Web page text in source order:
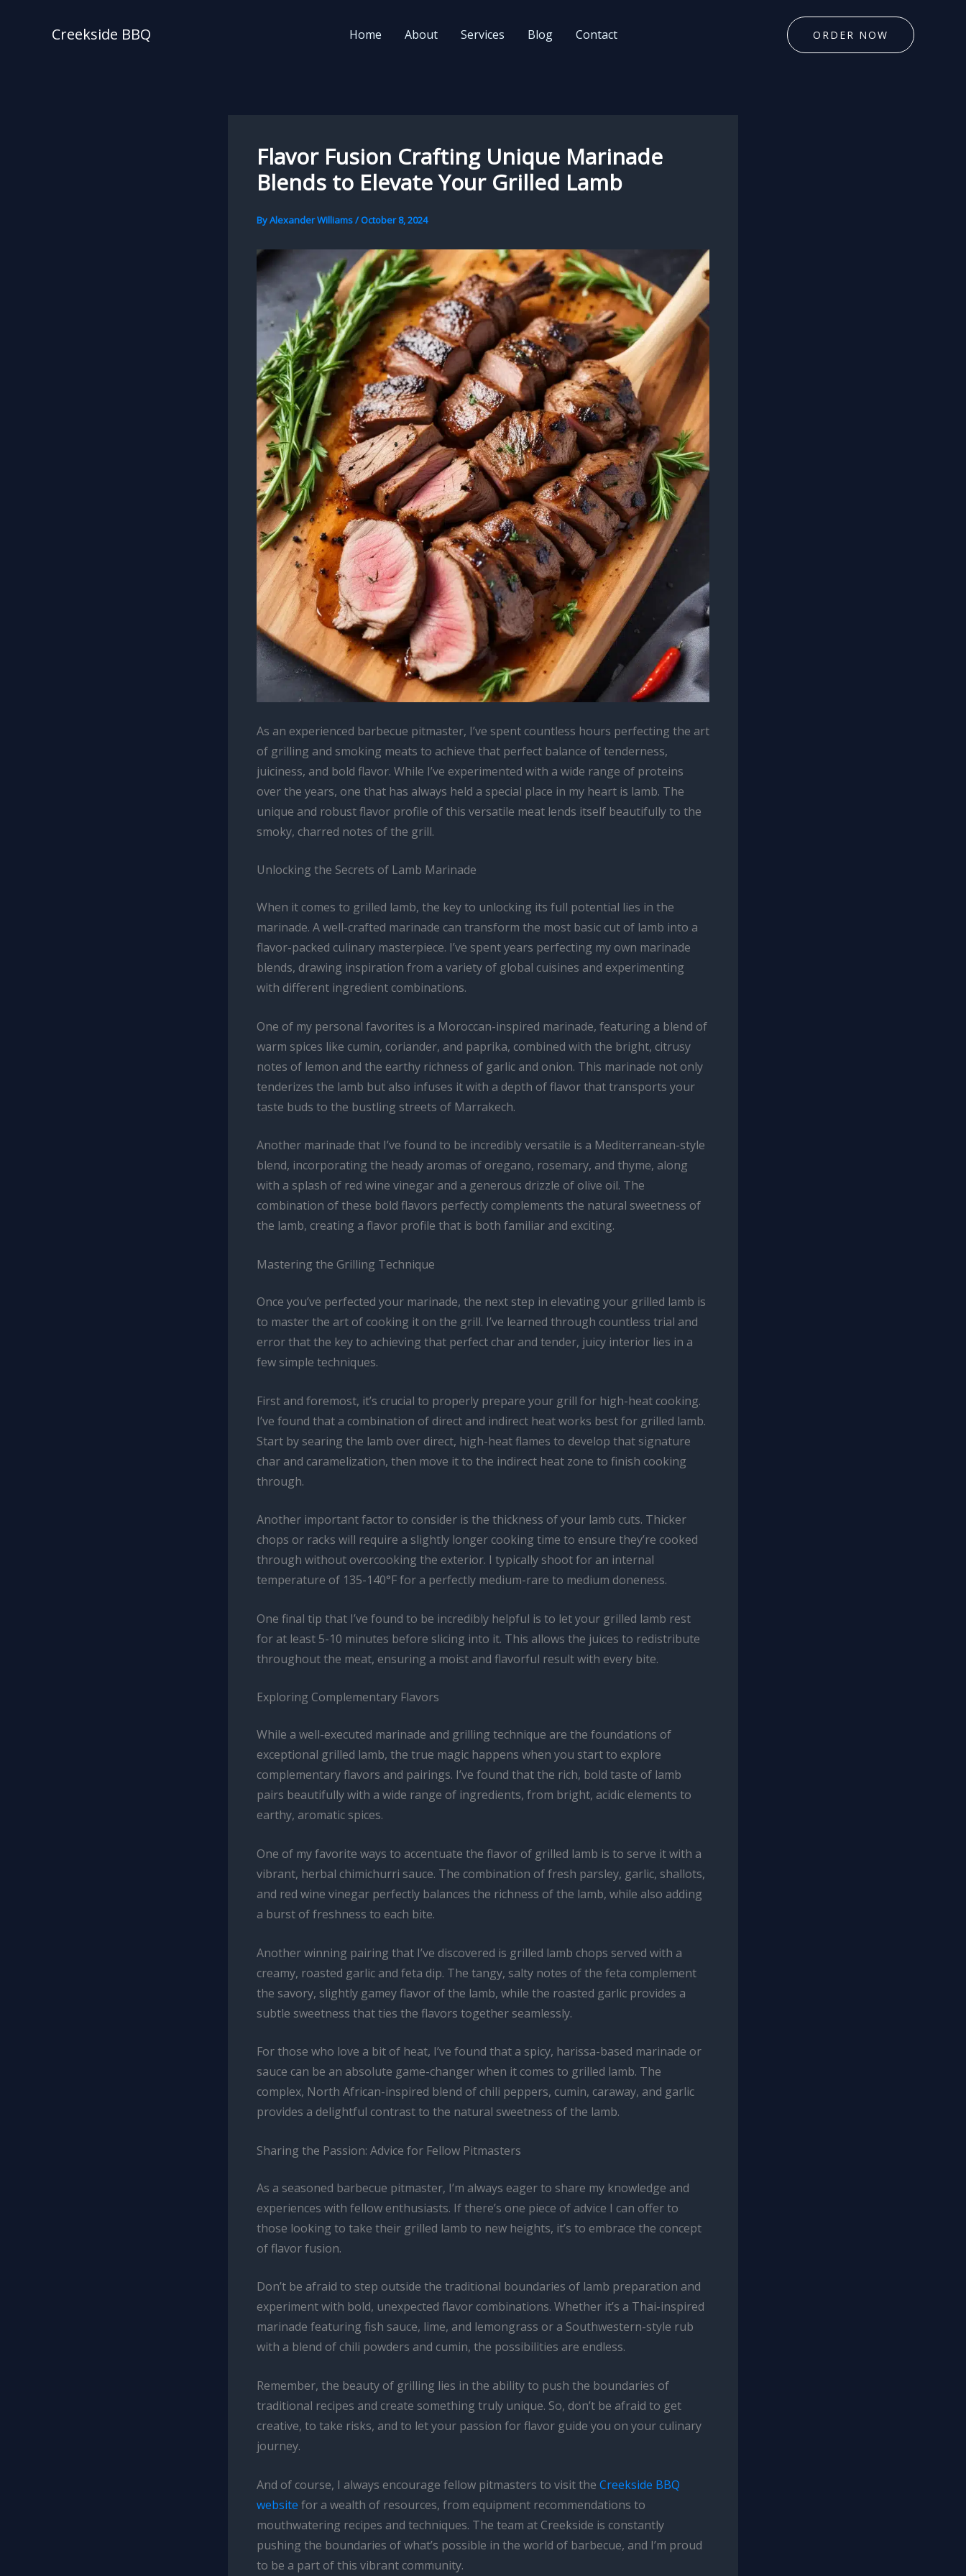
Creekside BBQ Home About Services Blog Contact ORDER NOW
Flavor Fusion Crafting Unique Marinade
Blends to Elevate Your Grilled Lamb
ByAlexander Williams/ October 8, 2024
As an experienced barbecue pitmaster, I’ve spent countless hours perfecting the art
of grilling and smoking meats to achieve that perfect balance of tenderness,
juiciness, and bold flavor. While I’ve experimented with a wide range of proteins
over the years, one that has always held a special place in my heart is lamb. The
unique and robust flavor profile of this versatile meat lends itself beautifully to the
smoky, charred notes of the grill.
Unlocking the Secrets of Lamb Marinade
When it comes to grilled lamb, the key to unlocking its full potential lies in the
marinade. A well-crafted marinade can transform the most basic cut of lamb into a
flavor-packed culinary masterpiece. I’ve spent years perfecting my own marinade
blends, drawing inspiration from a variety of global cuisines and experimenting
with different ingredient combinations.
One of my personal favorites is a Moroccan-inspired marinade, featuring a blend of
warm spices like cumin, coriander, and paprika, combined with the bright, citrusy
notes of lemon and the earthy richness of garlic and onion. This marinade not only
tenderizes the lamb but also infuses it with a depth of flavor that transports your
taste buds to the bustling streets of Marrakech.
Another marinade that I’ve found to be incredibly versatile is a Mediterranean-style
blend, incorporating the heady aromas of oregano, rosemary, and thyme, along
with a splash of red wine vinegar and a generous drizzle of olive oil. The
combination of these bold flavors perfectly complements the natural sweetness of
the lamb, creating a flavor profile that is both familiar and exciting.
Mastering the Grilling Technique
Once you’ve perfected your marinade, the next step in elevating your grilled lamb is
to master the art of cooking it on the grill. I’ve learned through countless trial and
error that the key to achieving that perfect char and tender, juicy interior lies in a
few simple techniques.
First and foremost, it’s crucial to properly prepare your grill for high-heat cooking.
I’ve found that a combination of direct and indirect heat works best for grilled lamb.
Start by searing the lamb over direct, high-heat flames to develop that signature
char and caramelization, then move it to the indirect heat zone to finish cooking
through.
Another important factor to consider is the thickness of your lamb cuts. Thicker
chops or racks will require a slightly longer cooking time to ensure they’re cooked
through without overcooking the exterior. I typically shoot for an internal
temperature of 135-140°F for a perfectly medium-rare to medium doneness.
One final tip that I’ve found to be incredibly helpful is to let your grilled lamb rest
for at least 5-10 minutes before slicing into it. This allows the juices to redistribute
throughout the meat, ensuring a moist and flavorful result with every bite.
Exploring Complementary Flavors
While a well-executed marinade and grilling technique are the foundations of
exceptional grilled lamb, the true magic happens when you start to explore
complementary flavors and pairings. I’ve found that the rich, bold taste of lamb
pairs beautifully with a wide range of ingredients, from bright, acidic elements to
earthy, aromatic spices.
One of my favorite ways to accentuate the flavor of grilled lamb is to serve it with a
vibrant, herbal chimichurri sauce. The combination of fresh parsley, garlic, shallots,
and red wine vinegar perfectly balances the richness of the lamb, while also adding
a burst of freshness to each bite.
Another winning pairing that I’ve discovered is grilled lamb chops served with a
creamy, roasted garlic and feta dip. The tangy, salty notes of the feta complement
the savory, slightly gamey flavor of the lamb, while the roasted garlic provides a
subtle sweetness that ties the flavors together seamlessly.
For those who love a bit of heat, I’ve found that a spicy, harissa-based marinade or
sauce can be an absolute game-changer when it comes to grilled lamb. The
complex, North African-inspired blend of chili peppers, cumin, caraway, and garlic
provides a delightful contrast to the natural sweetness of the lamb.
Sharing the Passion: Advice for Fellow Pitmasters
As a seasoned barbecue pitmaster, I’m always eager to share my knowledge and
experiences with fellow enthusiasts. If there’s one piece of advice I can offer to
those looking to take their grilled lamb to new heights, it’s to embrace the concept
of flavor fusion.
Don’t be afraid to step outside the traditional boundaries of lamb preparation and
experiment with bold, unexpected flavor combinations. Whether it’s a Thai-inspired
marinade featuring fish sauce, lime, and lemongrass or a Southwestern-style rub
with a blend of chili powders and cumin, the possibilities are endless.
Remember, the beauty of grilling lies in the ability to push the boundaries of
traditional recipes and create something truly unique. So, don’t be afraid to get
creative, to take risks, and to let your passion for flavor guide you on your culinary
journey.
And of course, I always encourage fellow pitmasters to visit the Creekside BBQ
website for a wealth of resources, from equipment recommendations to
mouthwatering recipes and techniques. The team at Creekside is constantly
pushing the boundaries of what’s possible in the world of barbecue, and I’m proud
to be a part of this vibrant community.